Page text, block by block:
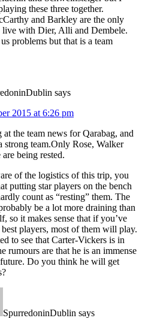
these three together.
and Barkley are the only
live with Dier, Alli and Dembele.
problems but that is a team
says
2015 at 6:26 pm
the team news for Qarabag, and
strong team.Only Rose, Walker
being rested.
of the logistics of this trip, you
putting star players on the bench
count as “resting” them. The
be a lot more draining than
so it makes sense that if you’ve
players, most of them will play.
to see that Carter-Vickers is in
rumours are that he is an immense
Do you think he will get
SpurredoninDublin says